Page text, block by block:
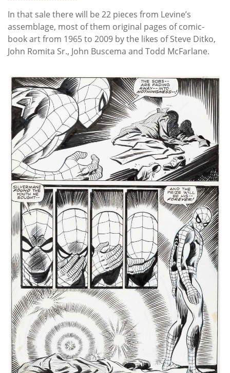
In that sale there will be 22 pieces from Levine’s
assemblage, most of them original pages of comic-
book art from 1965 to 2009 by the likes of Steve Ditko,
John Romita Sr., John Buscema and Todd McFarlane.